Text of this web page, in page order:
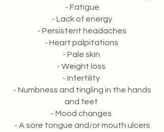
- Fatigue
- Lack of energy
- Persistent headaches
- Heart palpitations
- Pale skin
- Weight loss
- Infertility
- Numbness and tingling in the hands
and feet
- Mood changes
- A sore tongue and/or mouth ulcers